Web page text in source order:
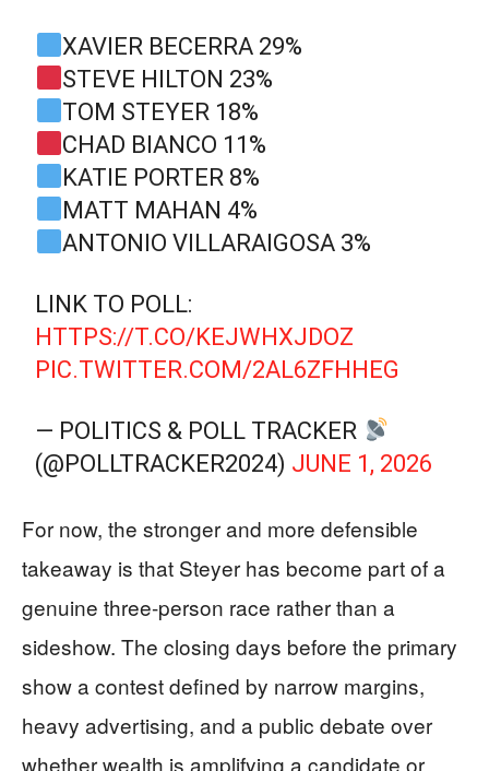
XAVIER BECERRA 29%
STEVE HILTON 23%
TOM STEYER 18%
CHAD BIANCO 11%
KATIE PORTER 8%
MATT MAHAN 4%
ANTONIO VILLARAIGOSA 3%
LINK TO POLL:
HTTPS://T.CO/KEJWHXJDOZ
PIC.TWITTER.COM/2AL6ZFHHEG
— POLITICS & POLL TRACKER
(@POLLTRACKER2024) JUNE 1, 2026
For now, the stronger and more defensible
takeaway is that Steyer has become part of a
genuine three-person race rather than a
sideshow. The closing days before the primary
show a contest defined by narrow margins,
heavy advertising, and a public debate over
whether wealth is amplifying a candidate or